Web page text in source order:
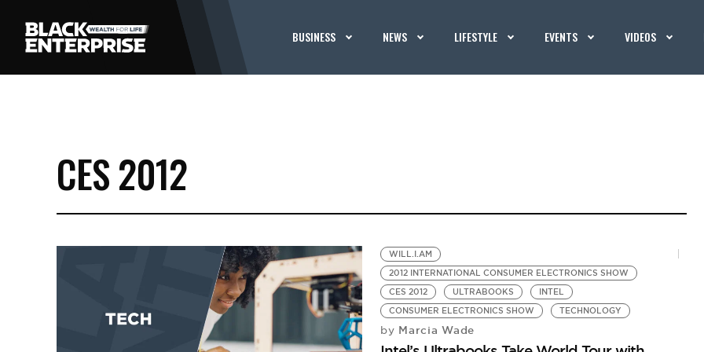
BUSINESS NEWS LIFESTYLE EVENTS VIDEOS
CES 2012
WILL.I.AM
2012 INTERNATIONAL CONSUMER ELECTRONICS SHOW
CES 2012
ULTRABOOKS
INTEL
CONSUMER ELECTRONICS SHOW
TECHNOLOGY
by Marcia Wade